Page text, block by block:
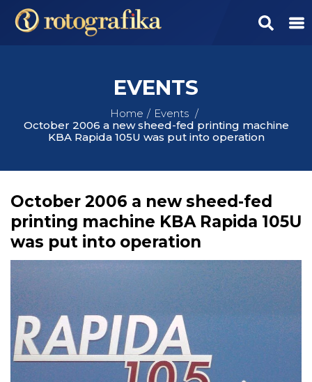
EVENTS
Home
Events
October 2006 a new sheed-fed printing machine
KBA Rapida 105U was put into operation
October 2006 a new sheed-fed
printing machine KBA Rapida 105U
was put into operation